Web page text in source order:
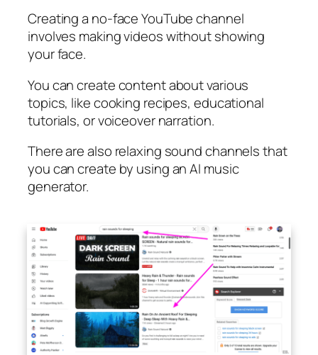
Creating a no-face YouTube channel
involves making videos without showing
your face.
You can create content about various
topics, like cooking recipes, educational
tutorials, or voiceover narration.
There are also relaxing sound channels that
you can create by using an AI music
generator.